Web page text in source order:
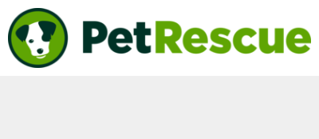
HOME
SHOP
SHOP
BEST FRIENDS WALK
PETRESCUE
{CC} - {CN}